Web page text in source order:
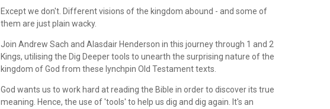
Except we don't. Different visions of the kingdom abound - and some of
them are just plain wacky.
Join Andrew Sach and Alasdair Henderson in this journey through 1 and 2
Kings, utilising the Dig Deeper tools to unearth the surprising nature of the
kingdom of God from these lynchpin Old Testament texts.
God wants us to work hard at reading the Bible in order to discover its true
meaning. Hence, the use of 'tools' to help us dig and dig again. It's an